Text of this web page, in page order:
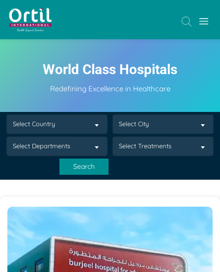
World Class Hospitals
Redefining Excellence in Healthcare
Select Country Select City
Select Departments Select Treatments
Search